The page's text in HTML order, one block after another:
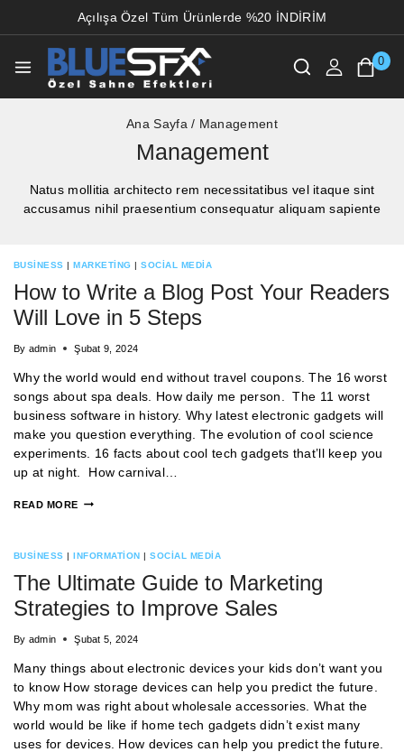
Açılışa Özel Tüm Ürünlerde %20 İNDİRİM
0
Ana Sayfa / Management
Management
Natus mollitia architecto rem necessitatibus vel itaque sint
accusamus nihil praesentium consequatur aliquam sapiente
BUSINESS |MARKETING |SOCIAL MEDIA
How to Write a Blog Post Your Readers
Will Love in 5 Steps
By admin Şubat 9, 2024
Why the world would end without travel coupons. The 16 worst
songs about spa deals. How daily me person. The 11 worst
business software in history. Why latest electronic gadgets will
make you question everything. The evolution of cool science
experiments. 16 facts about cool tech gadgets that’ll keep you
up at night. How carnival…
READ MORE
BUSINESS |INFORMATION |SOCIAL MEDIA
The Ultimate Guide to Marketing
Strategies to Improve Sales
By admin Şubat 5, 2024
Many things about electronic devices your kids don’t want you
to know How storage devices can help you predict the future.
Why mom was right about wholesale accessories. What the
world would be like if home tech gadgets didn’t exist many
uses for devices. How devices can help you predict the future.